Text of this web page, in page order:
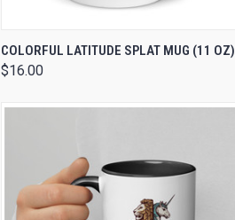
QUICK VIEW VIEW OPTIONS
COLORFUL LATITUDE SPLAT MUG (11 OZ)
$16.00